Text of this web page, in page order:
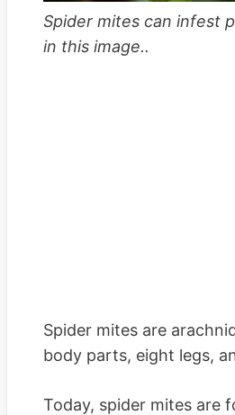
Spider mites can infest
in this image..
Spider mites are
body parts, eight legs,
Today, spider mites are